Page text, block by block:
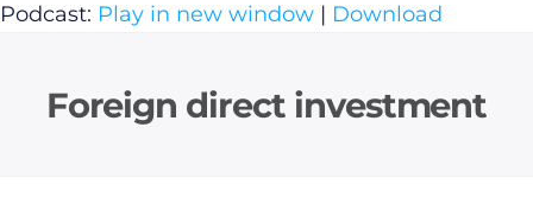
Podcast: Play in new window | Download
Foreign direct investment